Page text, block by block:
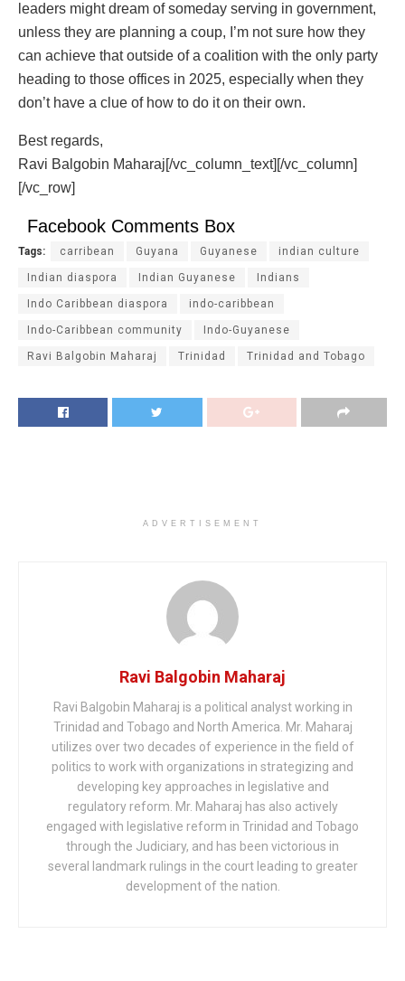
leaders might dream of someday serving in government,
unless they are planning a coup, I’m not sure how they
can achieve that outside of a coalition with the only party
heading to those offices in 2025, especially when they
don’t have a clue of how to do it on their own.
Best regards,
Ravi Balgobin Maharaj[/vc_column_text][/vc_column]
[/vc_row]
Facebook Comments Box
Tags: carribean Guyana Guyanese indian culture
Indian diaspora Indian Guyanese Indians
Indo Caribbean diaspora indo-caribbean
Indo-Caribbean community Indo-Guyanese
Ravi Balgobin Maharaj Trinidad Trinidad and Tobago
ADVERTISEMENT
Ravi Balgobin Maharaj
Ravi Balgobin Maharaj is a political analyst working in
Trinidad and Tobago and North America. Mr. Maharaj
utilizes over two decades of experience in the field of
politics to work with organizations in strategizing and
developing key approaches in legislative and
regulatory reform. Mr. Maharaj has also actively
engaged with legislative reform in Trinidad and Tobago
through the Judiciary, and has been victorious in
several landmark rulings in the court leading to greater
development of the nation.